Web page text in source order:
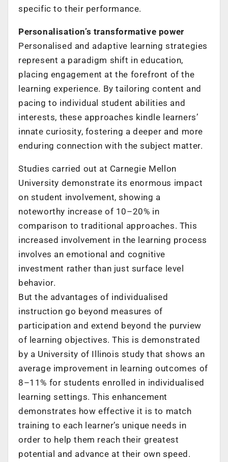
specific to their performance.
Personalisation’s transformative power
Personalised and adaptive learning strategies
represent a paradigm shift in education,
placing engagement at the forefront of the
learning experience. By tailoring content and
pacing to individual student abilities and
interests, these approaches kindle learners’
innate curiosity, fostering a deeper and more
enduring connection with the subject matter.
Studies carried out at Carnegie Mellon
University demonstrate its enormous impact
on student involvement, showing a
noteworthy increase of 10–20% in
comparison to traditional approaches. This
increased involvement in the learning process
involves an emotional and cognitive
investment rather than just surface level
behavior.
But the advantages of individualised
instruction go beyond measures of
participation and extend beyond the purview
of learning objectives. This is demonstrated
by a University of Illinois study that shows an
average improvement in learning outcomes of
8–11% for students enrolled in individualised
learning settings. This enhancement
demonstrates how effective it is to match
training to each learner’s unique needs in
order to help them reach their greatest
potential and advance at their own speed.